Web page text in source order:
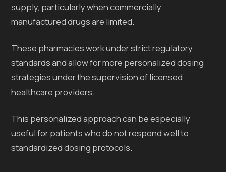
supply, particularly when commercially
manufactured drugs are limited.
These pharmacies work under strict regulatory
standards and allow for more personalized dosing
strategies under the supervision of licensed
healthcare providers.
This personalized approach can be especially
useful for patients who do not respond well to
standardized dosing protocols.